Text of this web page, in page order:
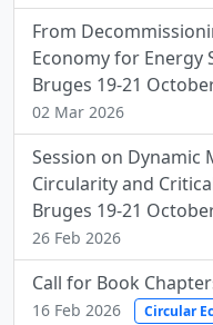
From
Economy for Energy
Bruges 19-21
02 Mar 2026
Session on Dynamic
Circularity and
Bruges 19-21
26 Feb 2026
Call for Book
16 Feb 2026 Circular